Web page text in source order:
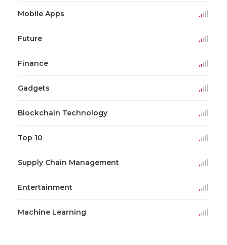
Mobile Apps
Future
Finance
Gadgets
Blockchain Technology
Top 10
Supply Chain Management
Entertainment
Machine Learning